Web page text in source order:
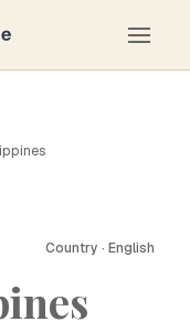
Country · English